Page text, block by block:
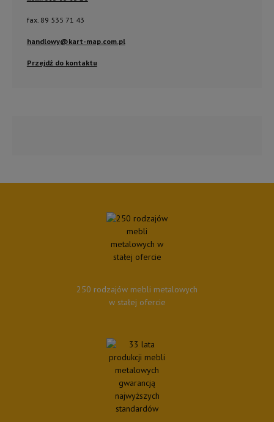
fax. 89 535 71 43
handlowy@kart-map.com.pl
Przejdź do kontaktu
250 rodzajów mebli metalowych
w stałej ofercie